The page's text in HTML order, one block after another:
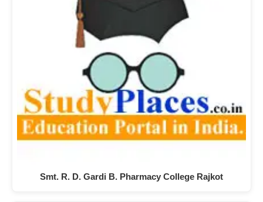
Smt. R. D. Gardi B. Pharmacy College Rajkot